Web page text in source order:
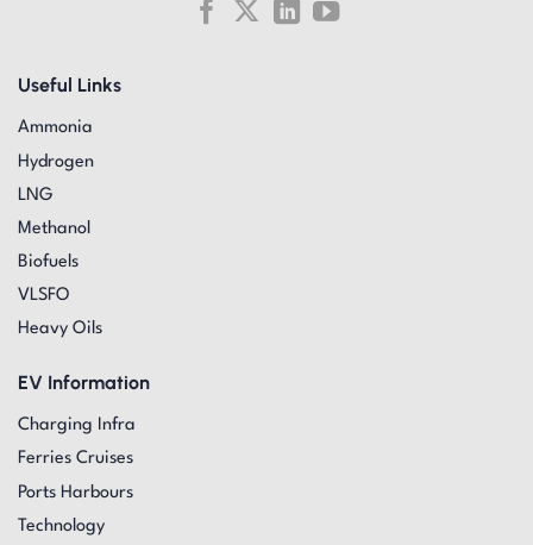
Useful Links
Ammonia
Hydrogen
LNG
Methanol
Biofuels
VLSFO
Heavy Oils
EV Information
Charging Infra
Ferries Cruises
Ports Harbours
Technology